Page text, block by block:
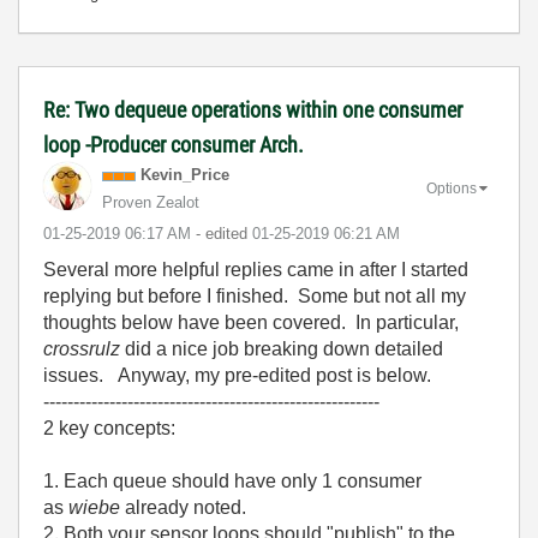
Re: Two dequeue operations within one consumer
loop -Producer consumer Arch.
Kevin_Price
Proven Zealot
‎01-25-2019 06:17 AM - edited ‎01-25-2019 06:21 AM
Options
Several more helpful replies came in after I started
replying but before I finished. Some but not all my
thoughts below have been covered. In particular,
crossrulz did a nice job breaking down detailed
issues. Anyway, my pre-edited post is below.
--------------------------------------------------------
2 key concepts:
1. Each queue should have only 1 consumer
as wiebe already noted.